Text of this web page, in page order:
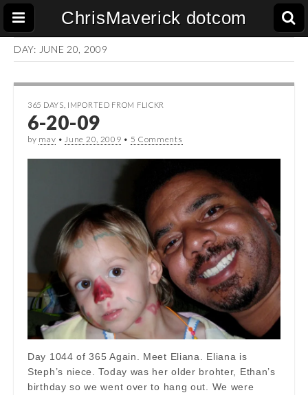
ChrisMaverick dotcom
DAY: JUNE 20, 2009
365 DAYS IMPORTED FROM FLICKR
6-20-09
by mav •June 20, 2009 • 5 Comments
Day 1044 of 365 Again. Meet Eliana. Eliana is
Steph’s niece. Today was her older brohter, Ethan’s
birthday so we went over to hang out. We were